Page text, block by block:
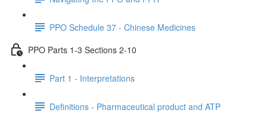
PPO Schedule 37 - Chinese Medicines
PPO Parts 1-3 Sections 2-10
Part 1 - Interpretations
Definitions - Pharmaceutical product and ATP